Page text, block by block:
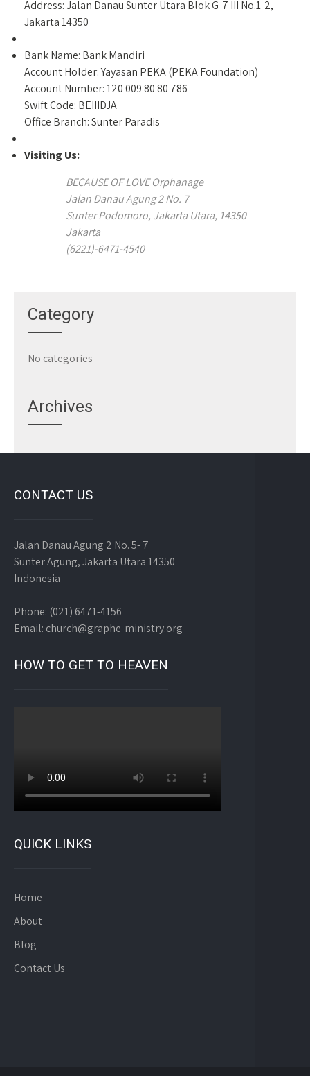
Address: Jalan Danau Sunter Utara Blok G-7 III No.1-2,
Jakarta 14350
Bank Name: Bank Mandiri
Account Holder: Yayasan PEKA (PEKA Foundation)
Account Number: 120 009 80 80 786
Swift Code: BEIIIDJA
Office Branch: Sunter Paradis
Visiting Us:
BECAUSE OF LOVE Orphanage
Jalan Danau Agung 2 No. 7
Sunter Podomoro, Jakarta Utara, 14350
Jakarta
(6221)-6471-4540
Category
No categories
Archives
CONTACT US
Jalan Danau Agung 2 No. 5- 7
Sunter Agung, Jakarta Utara 14350
Indonesia
Phone: (021) 6471-4156
Email: church@graphe-ministry.org
HOW TO GET TO HEAVEN
QUICK LINKS
Home
About
Blog
Contact Us